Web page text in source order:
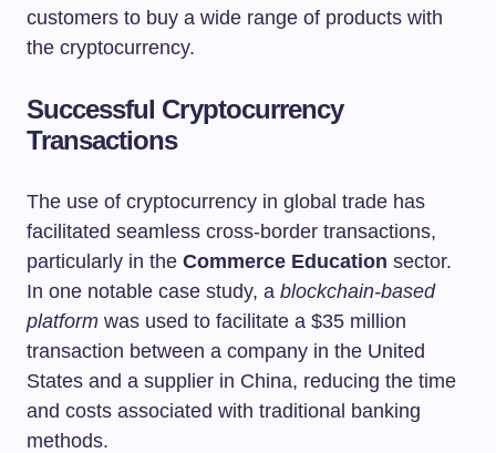
customers to buy a wide range of products with
the cryptocurrency.
Successful Cryptocurrency
Transactions
The use of cryptocurrency in global trade has
facilitated seamless cross-border transactions,
particularly in the Commerce Education sector.
In one notable case study, a blockchain-based
platform was used to facilitate a $35 million
transaction between a company in the United
States and a supplier in China, reducing the time
and costs associated with traditional banking
methods.